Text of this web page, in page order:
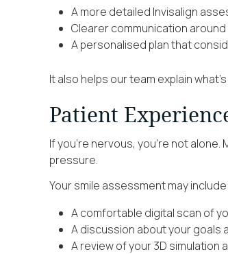
A more detailed Invisalign
Clearer communication
A personalised plan that
It also helps our team explain
Patient
If you’re nervous, you’re not
pressure.
Your smile assessment may include:
A comfortable digital scan of
A discussion about your goals
A review of your 3D simulation